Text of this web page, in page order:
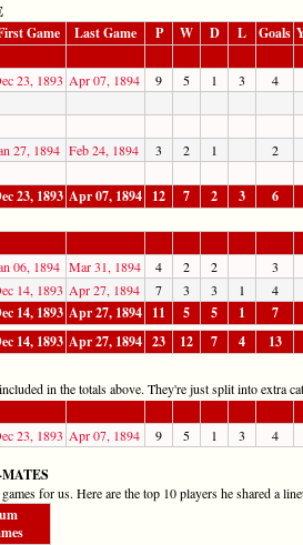
Game Last Game P W D L Goals
23, 1893 Apr 07, 1894 9 5 1 3
4
27, 1894 Feb 24, 1894 3 2 1
2
23, 1893 Apr 07, 1894 12 7 2 3 6
06, 1894 Mar 31, 1894 4 2 2
3
14, 1893 Apr 27, 1894 7 3 3 1 4
14, 1893 Apr 27, 1894 11 5 5 1
7
14, 1893 Apr 27, 1894 23 12 7 4 13
in the totals above. They're just split into extra
23, 1893 Apr 07, 1894 9 5 1 3 4
for us. Here are the top 10 players he shared a